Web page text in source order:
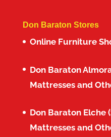
Don Baraton Stores
Online Furniture
Don Baraton
Mattresses and
Don Baraton Elche
Mattresses and